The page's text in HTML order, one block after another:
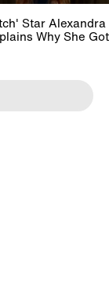
Star Alexandra
Why She Got